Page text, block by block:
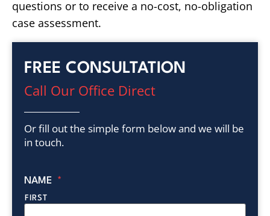
questions or to receive a no-cost, no-obligation
case assessment.
FREE CONSULTATION
Call Our Office Direct
Or fill out the simple form below and we will be
in touch.
NAME *
FIRST